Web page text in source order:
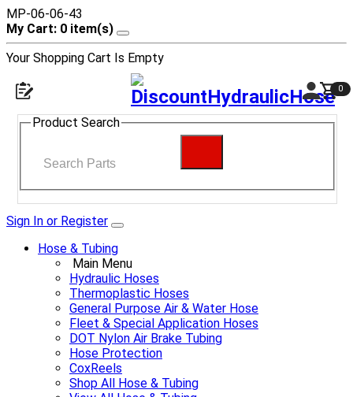
MP-06-06-43
My Cart: 0 item(s)
Your Shopping Cart Is Empty
0
Product Search
Sign In or Register
Hose & Tubing
Main Menu
Hydraulic Hoses
Thermoplastic Hoses
General Purpose Air & Water Hose
Fleet & Special Application Hoses
DOT Nylon Air Brake Tubing
Hose Protection
CoxReels
Shop All Hose & Tubing